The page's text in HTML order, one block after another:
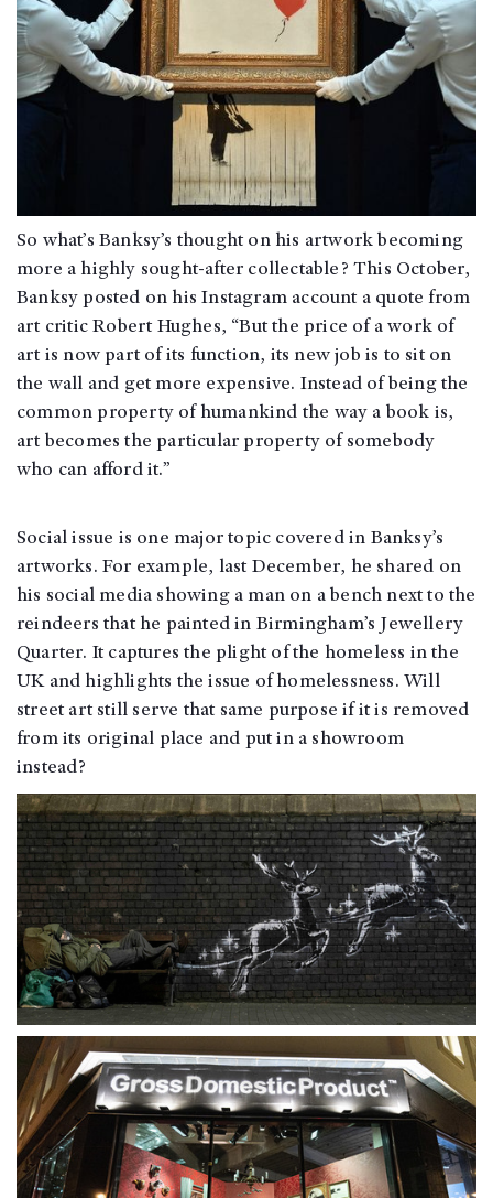
So what’s Banksy’s thought on his artwork becoming
more a highly sought-after collectable? This October,
Banksy posted on his Instagram account a quote from
art critic Robert Hughes, “But the price of a work of
art is now part of its function, its new job is to sit on
the wall and get more expensive. Instead of being the
common property of humankind the way a book is,
art becomes the particular property of somebody
who can afford it.”
Social issue is one major topic covered in Banksy’s
artworks. For example, last December, he shared on
his social media showing a man on a bench next to the
reindeers that he painted in Birmingham’s Jewellery
Quarter. It captures the plight of the homeless in the
UK and highlights the issue of homelessness. Will
street art still serve that same purpose if it is removed
from its original place and put in a showroom
instead?